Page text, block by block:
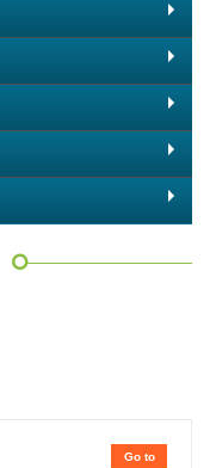
Go to